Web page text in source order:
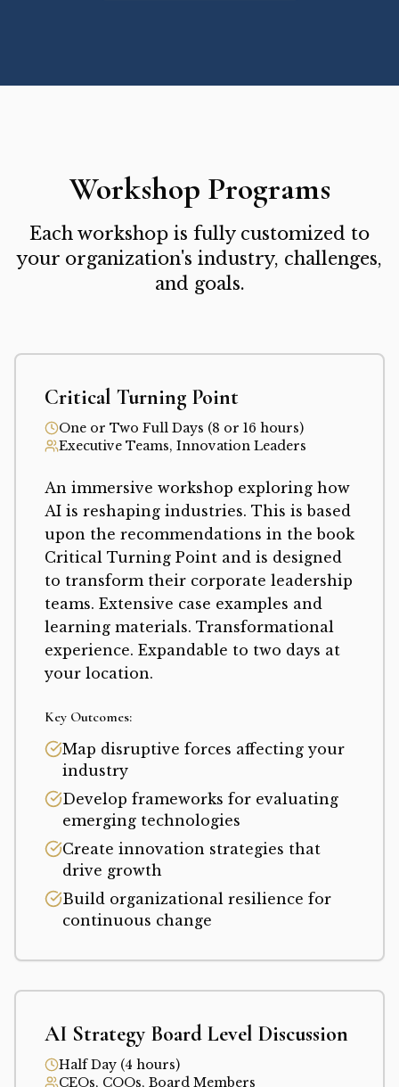
Workshop Programs
Each workshop is fully customized to
your organization's industry, challenges,
and goals.
Critical Turning Point
One or Two Full Days (8 or 16 hours)
Executive Teams, Innovation Leaders
An immersive workshop exploring how
AI is reshaping industries. This is based
upon the recommendations in the book
Critical Turning Point and is designed
to transform their corporate leadership
teams. Extensive case examples and
learning materials. Transformational
experience. Expandable to two days at
your location.
Key Outcomes:
Map disruptive forces affecting your
industry
Develop frameworks for evaluating
emerging technologies
Create innovation strategies that
drive growth
Build organizational resilience for
continuous change
AI Strategy Board Level Discussion
Half Day (4 hours)
CEOs, COOs, Board Members